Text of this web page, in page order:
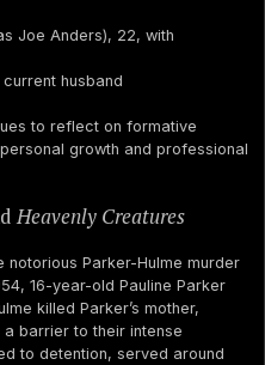
Joe Anders), 22, with
husband
to reflect on formative
growth and professional
Heavenly Creatures
notorious Parker-Hulme murder
16-year-old Pauline Parker
killed Parker’s mother,
a barrier to their intense
to detention, served around